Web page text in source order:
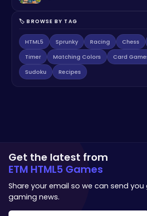
🏷️ BROWSE BY TAG
HTML5 Sprunky Racing Chess
Timer
Matching Colors Card
Sudoku
Recipes
Get the latest from
ETM HTML5 Games
Share your email so we can send you
gaming news.